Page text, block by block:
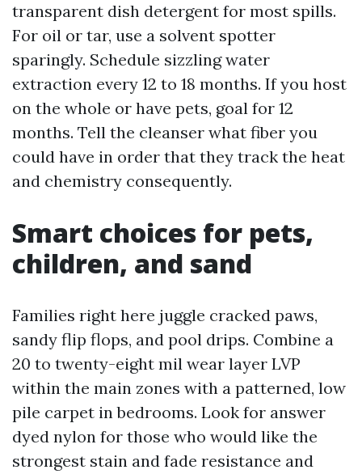
transparent dish detergent for most spills.
For oil or tar, use a solvent spotter
sparingly. Schedule sizzling water
extraction every 12 to 18 months. If you host
on the whole or have pets, goal for 12
months. Tell the cleanser what fiber you
could have in order that they track the heat
and chemistry consequently.
Smart choices for pets,
children, and sand
Families right here juggle cracked paws,
sandy flip flops, and pool drips. Combine a
20 to twenty-eight mil wear layer LVP
within the main zones with a patterned, low
pile carpet in bedrooms. Look for answer
dyed nylon for those who would like the
strongest stain and fade resistance and